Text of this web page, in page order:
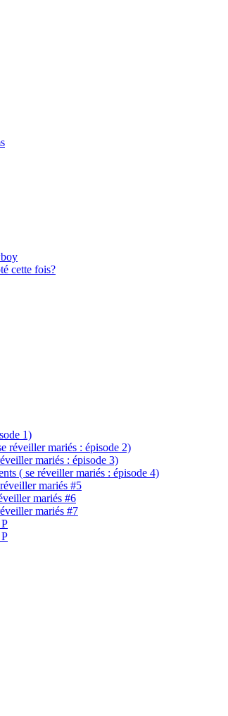
cette fois?
1)
réveiller mariés : épisode 2)
mariés : épisode 3)
( se réveiller mariés : épisode 4)
mariés #5
mariés #6
mariés #7